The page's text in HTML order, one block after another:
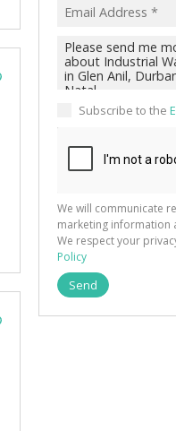
Subscribe to the
We will communicate
marketing information
We respect your
Policy
Send